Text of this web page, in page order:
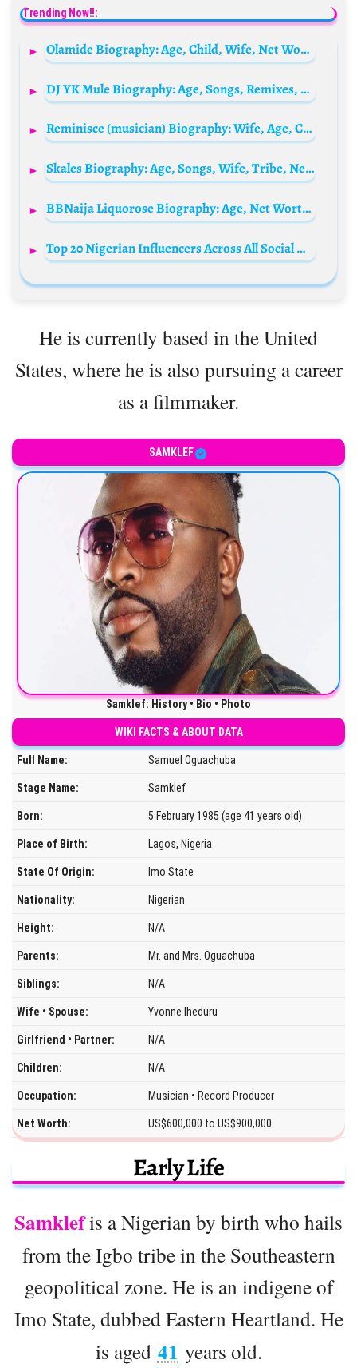
Trending Now!!:
Olamide Biography: Age, Child, Wife, Net Worth, Wikipedia, Songs, Album, Girlfriend, Pictures, Family, Record Label
DJ YK Mule Biography: Age, Songs, Remixes, Net Worth, Girlfriend, Mixtape, Wikipedia
Reminisce (musician) Biography: Wife, Age, Children, Net Worth, Wikipedia, Latest Songs, Instagram, Albums, Awards, Record Label, Girlfriend
Skales Biography: Age, Songs, Wife, Tribe, Net Worth, Girlfriend, Wikipedia, State Of Origin, Cars, Albums, Photos, Parents
BBNaija Liquorose Biography: Age, Net Worth, Boyfriend, Wikipedia, Dance Videos, Photos, State Of Origin & More
Top 20 Nigerian Influencers Across All Social Media in 2026
He is currently based in the United
States, where he is also pursuing a career
as a filmmaker.
SAMKLEF
Samklef: History • Bio • Photo
WIKI FACTS & ABOUT DATA
Full Name: Samuel Oguachuba
Stage Name: Samklef
Born: 5 February 1985 (age 41 years old)
Place of Birth: Lagos, Nigeria
State Of Origin: Imo State
Nationality: Nigerian
Height: N/A
Parents: Mr. and Mrs. Oguachuba
Siblings: N/A
Wife • Spouse: Yvonne Iheduru
Girlfriend • Partner: N/A
Children: N/A
Occupation: Musician • Record Producer
Net Worth: US$600,000 to US$900,000
Early Life
Samklefis a Nigerian by birth who hails
from the Igbo tribe in the Southeastern
geopolitical zone. He is an indigene of
Imo State, dubbed Eastern Heartland. He
is aged 41 years old.